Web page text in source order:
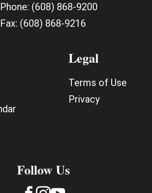
Phone: (608) 868-9200
Fax: (608) 868-9216
Legal
Terms of Use
Privacy
Follow Us